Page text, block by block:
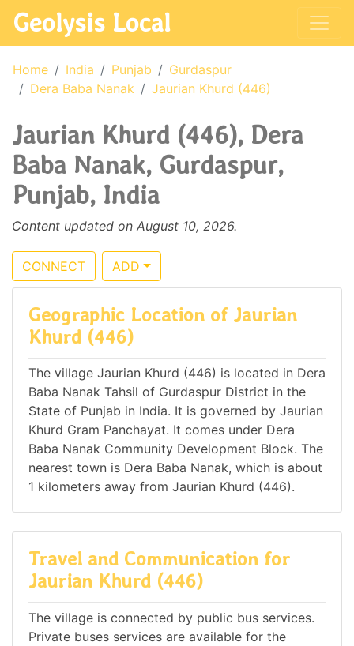
Geolysis Local
Home India Punjab
Gurdaspur
Dera Baba Nanak
Jaurian Khurd (446)
Jaurian Khurd (446), Dera
Baba Nanak, Gurdaspur,
Punjab, India
Content updated on August 10, 2026.
CONNECT ADD
Geographic Location of Jaurian
Khurd (446)
The village Jaurian Khurd (446) is located in Dera
Baba Nanak Tahsil of Gurdaspur District in the
State of Punjab in India. It is governed by Jaurian
Khurd Gram Panchayat. It comes under Dera
Baba Nanak Community Development Block. The
nearest town is Dera Baba Nanak, which is about
1 kilometers away from Jaurian Khurd (446).
Travel and Communication for
Jaurian Khurd (446)
The village is connected by public bus services.
Private buses services are available for the